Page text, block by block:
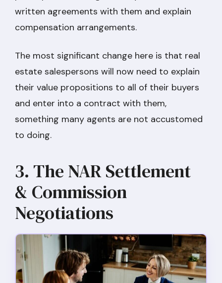
written agreements with them and explain
compensation arrangements.
The most significant change here is that real
estate salespersons will now need to explain
their value propositions to all of their buyers
and enter into a contract with them,
something many agents are not accustomed
to doing.
3. The NAR Settlement
& Commission
Negotiations